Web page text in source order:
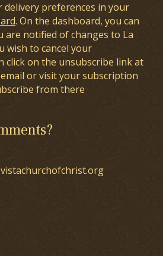
delivery preferences in your
. On the dashboard, you can
are notified of changes to La
wish to cancel your
click on the unsubscribe link at
or visit your subscription
from there